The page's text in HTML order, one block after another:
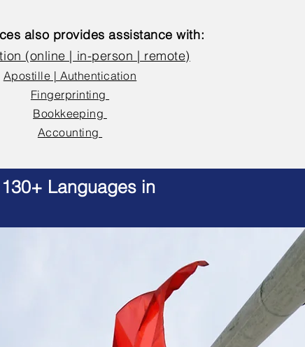
also provides assistance with:
(online | in-person | remote)
Apostille | Authentication
Fingerprinting
Bookkeeping
Accounting
Languages in